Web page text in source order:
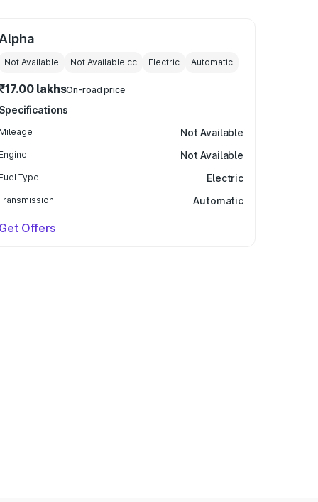
Alpha
Not Available Not Available cc Electric Automatic
lakhsOn-road price
Specifications
Mileage Not Available
Engine Not Available
Fuel Type Electric
Automatic
Get Offers